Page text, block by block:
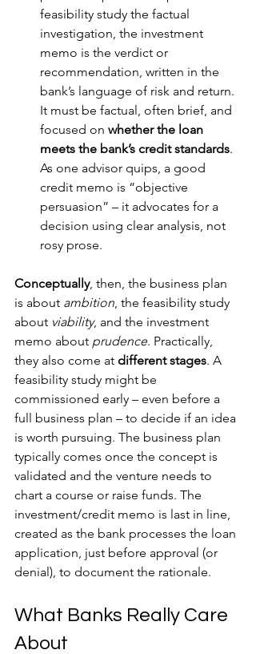
feasibility study the factual
investigation, the investment
memo is the verdict or
recommendation, written in the
bank’s language of risk and return.
It must be factual, often brief, and
focused on whether the loan
meets the bank’s credit standards.
As one advisor quips, a good
credit memo is “objective
persuasion” – it advocates for a
decision using clear analysis, not
rosy prose.
Conceptually, then, the business plan
is about ambition, the feasibility study
about viability, and the investment
memo about prudence. Practically,
they also come at different stages. A
feasibility study might be
commissioned early – even before a
full business plan – to decide if an idea
is worth pursuing. The business plan
typically comes once the concept is
validated and the venture needs to
chart a course or raise funds. The
investment/credit memo is last in line,
created as the bank processes the loan
application, just before approval (or
denial), to document the rationale.
What Banks Really Care
About